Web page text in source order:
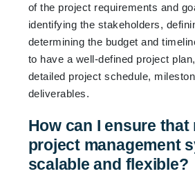
of the project requirements and
identifying the stakeholders,
determining the budget and
to have a well-defined project
detailed project schedule,
deliverables.
How can I ensure
project management
scalable and flexible?